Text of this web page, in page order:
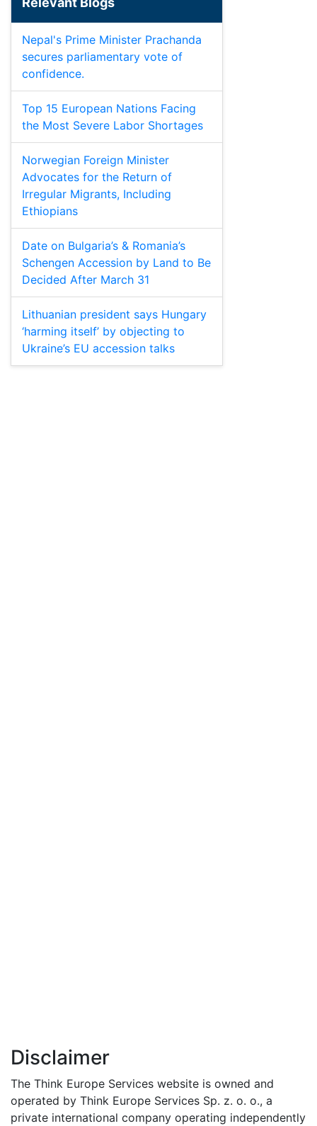
Nepal's Prime Minister Prachanda
secures parliamentary vote of
confidence.
Top 15 European Nations Facing
the Most Severe Labor Shortages
Norwegian Foreign Minister
Advocates for the Return of
Irregular Migrants, Including
Ethiopians
Date on Bulgaria’s & Romania’s
Schengen Accession by Land to Be
Decided After March 31
Lithuanian president says Hungary
‘harming itself’ by objecting to
Ukraine’s EU accession talks
Disclaimer
The Think Europe Services website is owned and
operated by Think Europe Services Sp. z. o. o., a
private international company operating independently